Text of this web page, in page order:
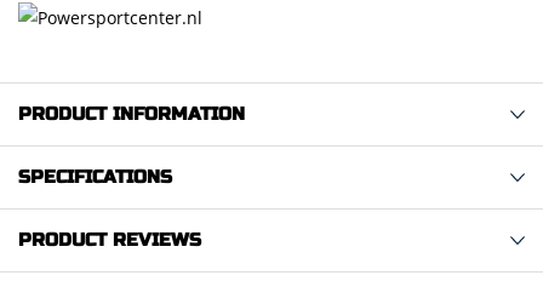
PRODUCT INFORMATION
SPECIFICATIONS
PRODUCT REVIEWS